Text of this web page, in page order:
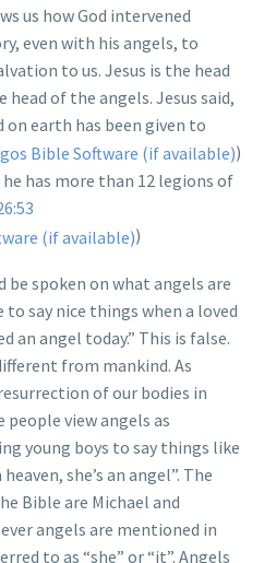
us how God intervened
even with his angels, to
to us. Jesus is the head
of the angels. Jesus said,
earth has been given to
)
has more than 12 legions of
)
be spoken on what angels are
say nice things when a loved
an angel today.” This is false.
from mankind. As
of our bodies in
people view angels as
young boys to say things like
she’s an angel”. The
Bible are Michael and
angels are mentioned in
to as “she” or “it”. Angels